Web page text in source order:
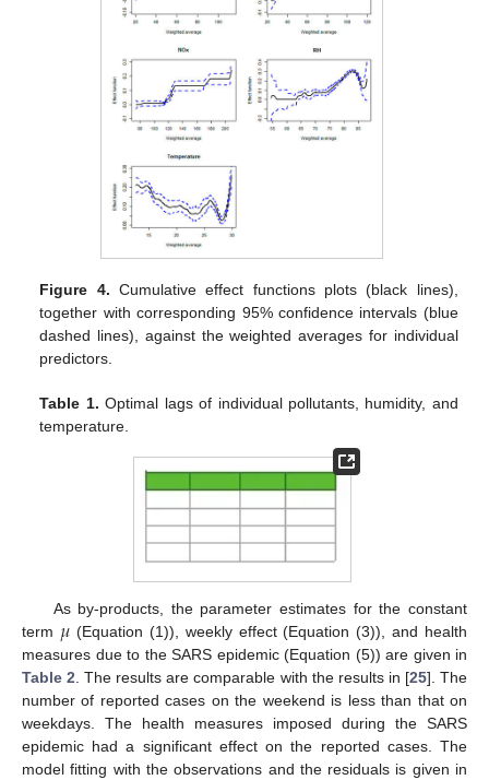
Figure 4. Cumulative effect functions plots (black lines),
together with corresponding 95% confidence intervals (blue
dashed lines), against the weighted averages for individual
predictors.
Table 1. Optimal lags of individual pollutants, humidity, and
temperature.
As by-products, the parameter estimates for the constant
term 𝜇 (Equation (1)), weekly effect (Equation (3)), and health
measures due to the SARS epidemic (Equation (5)) are given in
Table 2. The results are comparable with the results in [25]. The
number of reported cases on the weekend is less than that on
weekdays. The health measures imposed during the SARS
epidemic had a significant effect on the reported cases. The
model fitting with the observations and the residuals is given in